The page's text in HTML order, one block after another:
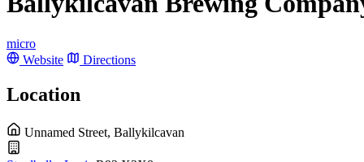
micro
Website
Directions
Location
Unnamed Street, Ballykilcavan